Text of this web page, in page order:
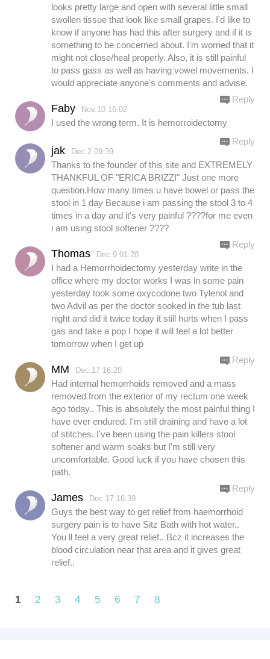
looks pretty large and open with several little small
swollen tissue that look like small grapes. I'd like to
know if anyone has had this after surgery and if it is
something to be concerned about. I'm worried that it
might not close/heal properly. Also, it is still painful
to pass gass as well as having vowel movements. I
would appreciate anyone's comments and advise.
Faby Nov.10 16:02
I used the wrong term. It is hemorroidectomy
Reply
jak Dec.2 09:39
Thanks to the founder of this site and EXTREMELY
THANKFUL OF "ERICA BRIZZI" Just one more
question.How many times u have bowel or pass the
stool in 1 day Because i am passing the stool 3 to 4
times in a day and it's very painful ????for me even
i am using stool softener ????
Reply
Thomas Dec.9 01:28
I had a Hemorrhoidectomy yesterday write in the
office where my doctor works I was in some pain
yesterday took some oxycodone two Tylenol and
two Advil as per the doctor sooked in the tub last
night and did it twice today it still hurts when I pass
gas and take a pop I hope it will feel a lot better
tomorrow when I get up
Reply
MM Dec.17 16:20
Had internal hemorrhoids removed and a mass
removed from the exterior of my rectum one week
ago today.. This is absolutely the most painful thing I
have ever endured. I'm still draining and have a lot
of stitches. I've been using the pain killers stool
softener and warm soaks but I'm still very
uncomfortable. Good luck if you have chosen this
path.
Reply
James Dec.17 16:39
Guys the best way to get relief from haemorrhoid
surgery pain is to have Sitz Bath with hot water..
You ll feel a very great relief.. Bcz it increases the
blood circulation near that area and it gives great
relief..
Reply
1 2 3 4 5 6 7 8